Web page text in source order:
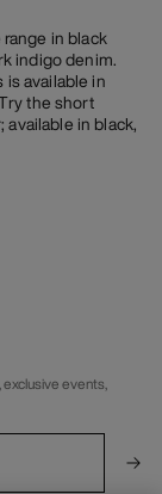
range in black
indigo denim.
is available in
the short
in black,
events,